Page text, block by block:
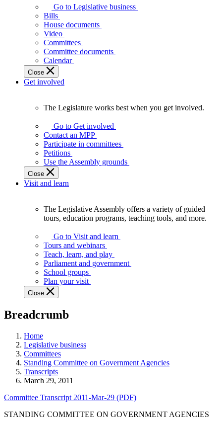
Assembly
makes
laws
affect
Ontarians.
Go to Legislative business
Bills
House documents
Video
Committees
Committee documents
Calendar
Close
Get involved
Legislature
works
best
when
get
involved.
The Legislature works best when you get involved.
Go to Get involved
Contact an MPP
Participate in committees
Petitions
Use the Assembly grounds
Close
Visit and learn
Assembly
offers
variety
guided
tours,
education
teaching
and
more.
The Legislative Assembly offers a variety of guided
tours, education programs, teaching tools, and more.
Go to Visit and learn
Tours and webinars
Teach, learn, and play
Parliament and government
School groups
Plan your visit
Close
Breadcrumb
Home
Legislative business
Committees
Standing Committee on Government Agencies
Transcripts
March 29, 2011
Committee Transcript 2011-Mar-29 (PDF)
STANDING COMMITTEE ON GOVERNMENT AGENCIES